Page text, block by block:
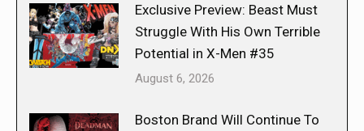
Exclusive Preview: Beast Must
Struggle With His Own Terrible
Potential in X-Men #35
August 6, 2026
Boston Brand Will Continue To